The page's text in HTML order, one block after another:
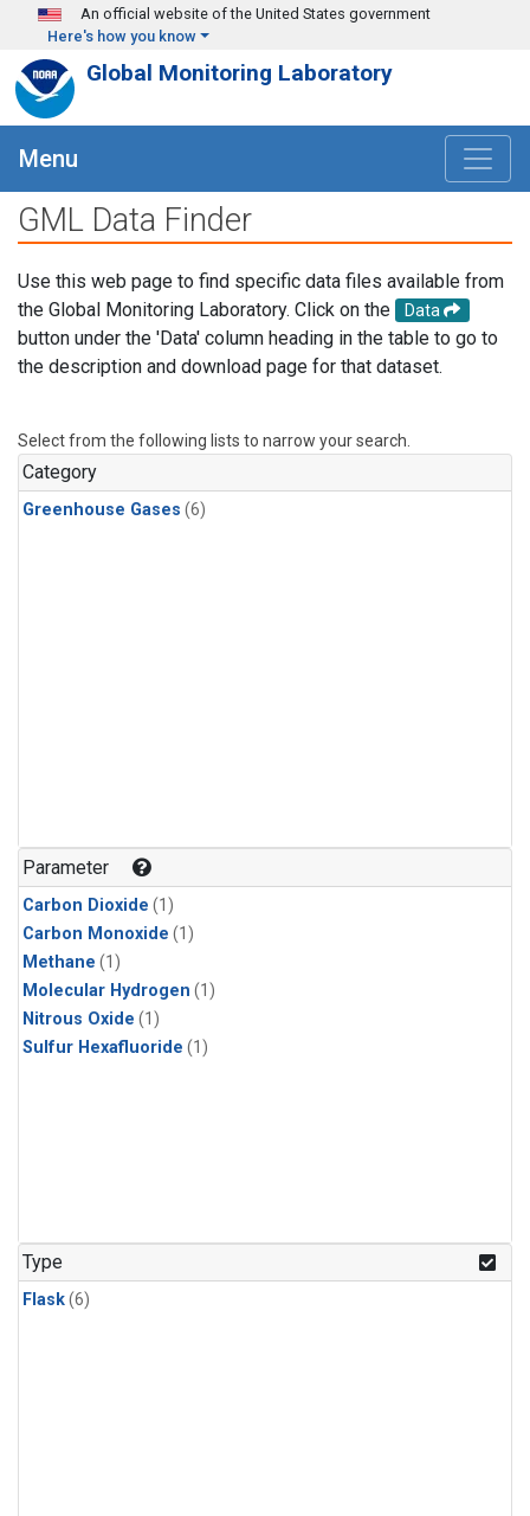
Skip to main content
An official website of the United States government
Here's how you know
Global Monitoring Laboratory
Menu
GML Data Finder
Use this web page to find specific data files available from
the Global Monitoring Laboratory. Click on the
Data
button under the 'Data' column heading in the table to go to
the description and download page for that dataset.
Select from the following lists to narrow your search.
Category
Greenhouse Gases (6)
Parameter
Carbon Dioxide (1)
Carbon Monoxide (1)
Methane (1)
Molecular Hydrogen (1)
Nitrous Oxide (1)
Sulfur Hexafluoride (1)
Type
Flask(6)